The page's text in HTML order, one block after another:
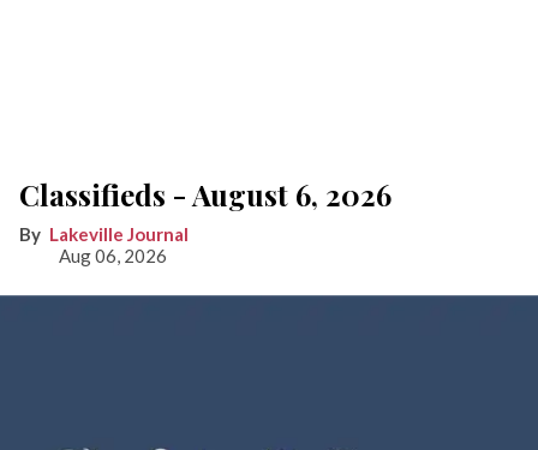
Classifieds - August 6, 2026
Lakeville Journal
Aug 06, 2026